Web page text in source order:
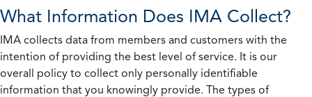
What Information Does IMA Collect?
IMA collects data from members and customers with the
intention of providing the best level of service. It is our
overall policy to collect only personally identifiable
information that you knowingly provide. The types of